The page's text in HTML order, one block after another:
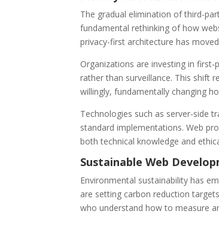
The gradual elimination of third-
fundamental rethinking of how
privacy-first architecture has
Organizations are investing in
rather than surveillance. This shift
willingly, fundamentally changing
Technologies such as server-side
standard implementations. Web
both technical knowledge and
Sustainable Web
Environmental sustainability has
are setting carbon reduction
who understand how to measure